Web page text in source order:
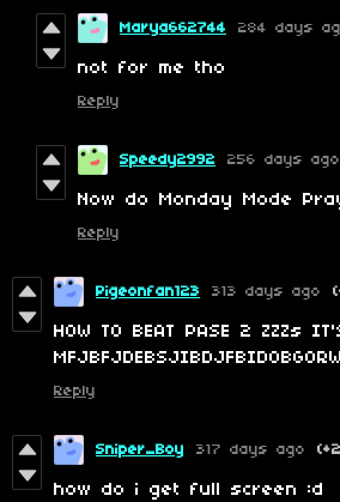
Marya662744 284 days
not for me tho
Reply
Speedy2992 256 days ago
Now do Monday Mode
Reply
Pigeonfan123 313 days ago
HOW TO BEAT PASE 2 ZZZs
Reply
Sniper_Boy 317 days ago
how do i get full screen :d